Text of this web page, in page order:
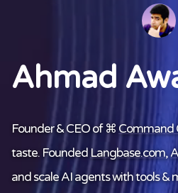
Ahmad
Founder & CEO of ⌘ Command
taste. Founded Langbase.com,
and scale AI agents with tools &